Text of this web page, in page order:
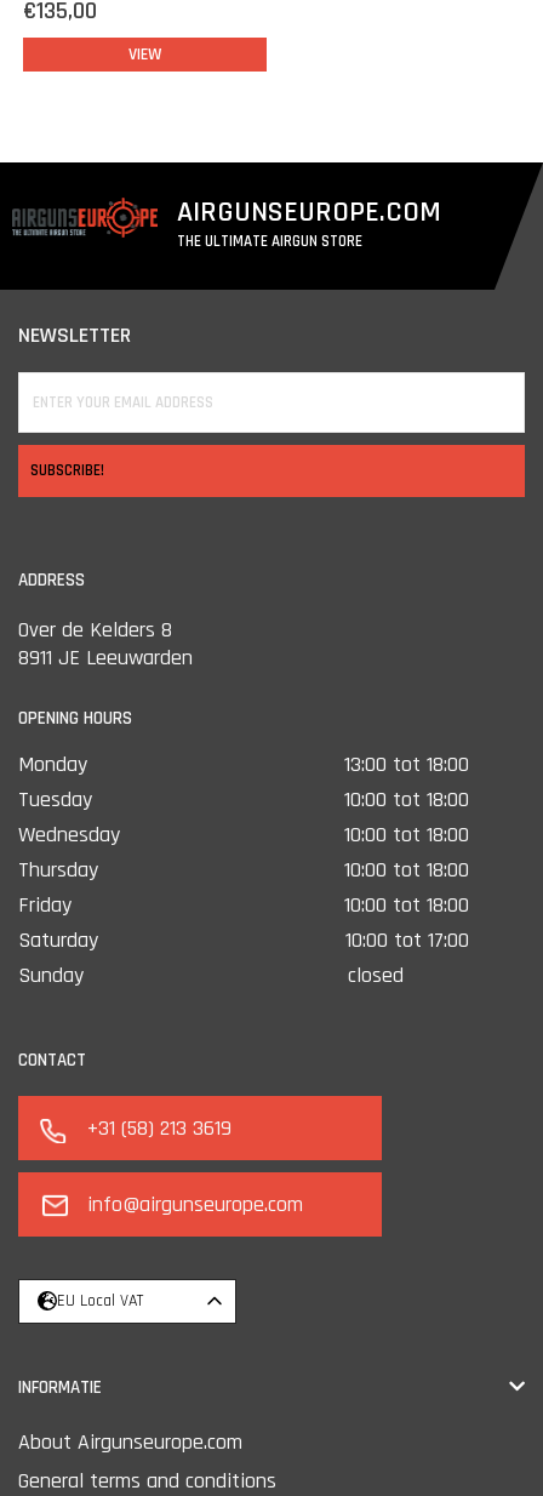
€135,00
VIEW
AIRGUNSEUROPE.COM
THE ULTIMATE AIRGUN STORE
NEWSLETTER
SUBSCRIBE!
ADDRESS
Over de Kelders 8
8911 JE Leeuwarden
OPENING HOURS
Monday
13:00 tot 18:00
Tuesday
10:00 tot 18:00
Wednesday
10:00 tot 18:00
Thursday
10:00 tot 18:00
Friday
10:00 tot 18:00
Saturday
10:00 tot 17:00
Sunday
closed
CONTACT
+31 (58) 213 3619
info@airgunseurope.com
EU Local VAT
INFORMATIE
About Airgunseurope.com
General terms and conditions